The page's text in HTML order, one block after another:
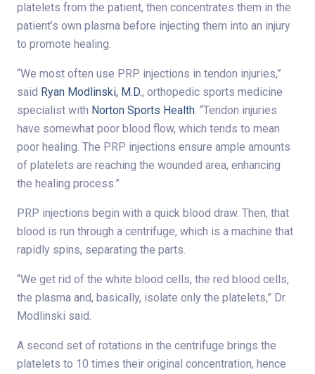
platelets from the patient, then concentrates them in the
patient’s own plasma before injecting them into an injury
to promote healing.
“We most often use PRP injections in tendon injuries,”
said Ryan Modlinski, M.D., orthopedic sports medicine
specialist with Norton Sports Health. “Tendon injuries
have somewhat poor blood flow, which tends to mean
poor healing. The PRP injections ensure ample amounts
of platelets are reaching the wounded area, enhancing
the healing process.”
PRP injections begin with a quick blood draw. Then, that
blood is run through a centrifuge, which is a machine that
rapidly spins, separating the parts.
“We get rid of the white blood cells, the red blood cells,
the plasma and, basically, isolate only the platelets,” Dr.
Modlinski said.
A second set of rotations in the centrifuge brings the
platelets to 10 times their original concentration, hence